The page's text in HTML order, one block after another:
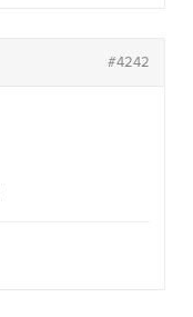
#4242